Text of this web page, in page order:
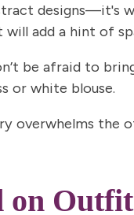
designs—it's
add a hint of
be afraid to
or white blouse.
overwhelms the
on